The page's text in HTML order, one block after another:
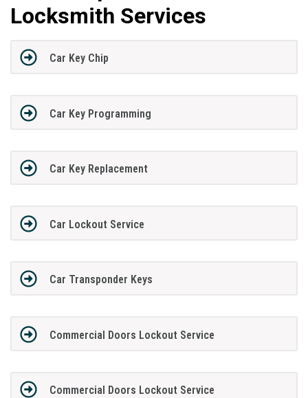
Locksmith Services
Car Key Chip
Car Key Programming
Car Key Replacement
Car Lockout Service
Car Transponder Keys
Commercial Doors Lockout Service
Commercial Doors Lockout Service